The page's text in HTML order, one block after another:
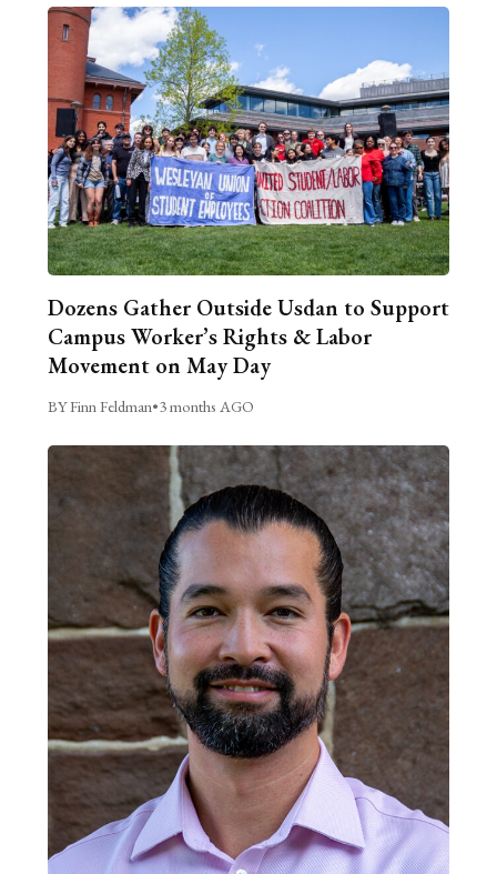
Dozens Gather Outside Usdan to Support
Campus Worker’s Rights & Labor
Movement on May Day
BY Finn Feldman•3 months AGO